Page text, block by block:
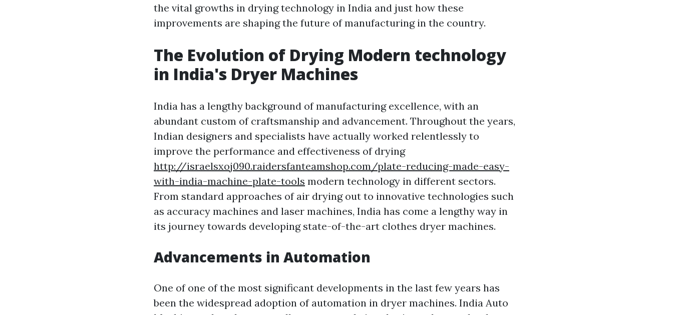
the vital growths in drying technology in India and just how these
improvements are shaping the future of manufacturing in the country.
The Evolution of Drying Modern technology
in India's Dryer Machines
India has a lengthy background of manufacturing excellence, with an
abundant custom of craftsmanship and advancement. Throughout the years,
Indian designers and specialists have actually worked relentlessly to
improve the performance and effectiveness of drying
http://israelsxoj090.raidersfanteamshop.com/plate-reducing-made-easy-
with-india-machine-plate-tools modern technology in different sectors.
From standard approaches of air drying out to innovative technologies such
as accuracy machines and laser machines, India has come a lengthy way in
its journey towards developing state-of-the-art clothes dryer machines.
Advancements in Automation
One of one of the most significant developments in the last few years has
been the widespread adoption of automation in dryer machines. India Auto